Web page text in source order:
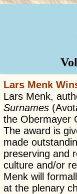
Lars Menk
Lars Menk,
Surnames
the Obermayer
The award is
made
preserving and
culture and/or
Menk will
at the plenary